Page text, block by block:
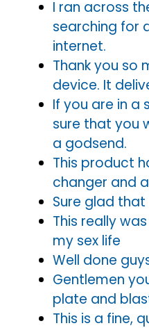
I ran across
searching for
internet.
Thank you so
device. It
If you are in a
sure that you
a godsend.
This product
changer and
Sure glad that
This really
my sex life
Well done
Gentlemen
plate and
This is a fine,